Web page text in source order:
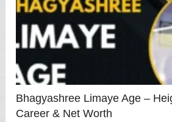
Bhagyashree Limaye Age –
Career & Net Worth